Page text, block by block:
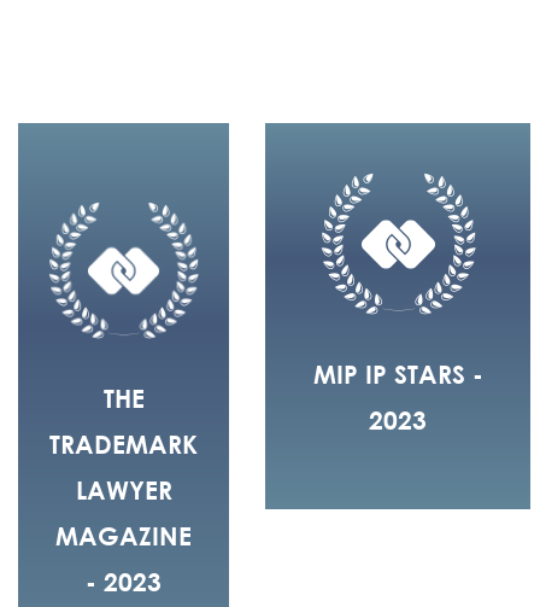
THE
TRADEMARK
LAWYER
MAGAZINE
- 2023
MIP IP STARS -
2023